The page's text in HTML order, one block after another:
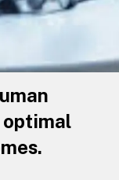
optimal